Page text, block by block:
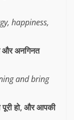
happiness,
और अनगिनत
and bring
पूरी हो, और आपकी